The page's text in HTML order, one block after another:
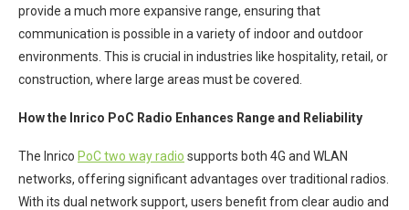
provide a much more expansive range, ensuring that
communication is possible in a variety of indoor and outdoor
environments. This is crucial in industries like hospitality, retail, or
construction, where large areas must be covered.
How the Inrico PoC Radio Enhances Range and Reliability
The Inrico PoC two way radio supports both 4G and WLAN
networks, offering significant advantages over traditional radios.
With its dual network support, users benefit from clear audio and